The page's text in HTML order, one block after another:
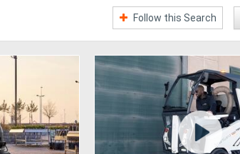
Follow this Search